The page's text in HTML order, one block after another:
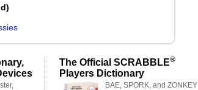
)
The Official SCRABBLE®
Players Dictionary
BAE, SPORK, and ZONKEY